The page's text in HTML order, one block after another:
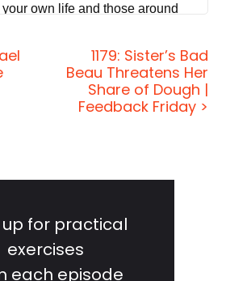
own life and those around
thinker through long form
a variety of amazing folks,
authors, thinkers, and
or hostage negotiator.
our episode starter
of our favorite
like persuasion and
1179: Sister’s Bad
Beau Threatens Her
Share of Dough |
Feedback Friday >
up for practical
exercises
each episode